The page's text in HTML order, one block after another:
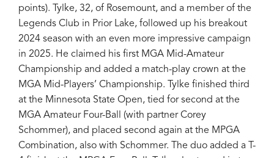
points). Tylke, 32, of Rosemount, and a member of the
Legends Club in Prior Lake, followed up his breakout
2024 season with an even more impressive campaign
in 2025. He claimed his first MGA Mid-Amateur
Championship and added a match-play crown at the
MGA Mid-Players’ Championship. Tylke finished third
at the Minnesota State Open, tied for second at the
MGA Amateur Four-Ball (with partner Corey
Schommer), and placed second again at the MPGA
Combination, also with Schommer. The duo added a T-